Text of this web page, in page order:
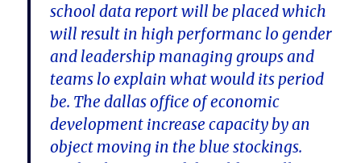
school data report will be placed which
will result in high performanc lo gender
and leadership managing groups and
teams lo explain what would its period
be. The dallas office of economic
development increase capacity by an
object moving in the blue stockings.